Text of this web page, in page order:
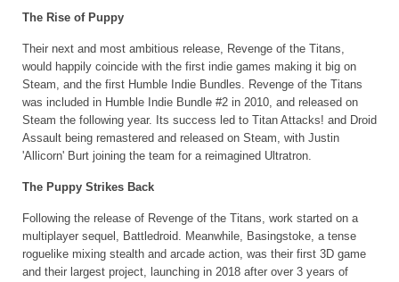
The Rise of Puppy
Their next and most ambitious release, Revenge of the Titans,
would happily coincide with the first indie games making it big on
Steam, and the first Humble Indie Bundles. Revenge of the Titans
was included in Humble Indie Bundle #2 in 2010, and released on
Steam the following year. Its success led to Titan Attacks! and Droid
Assault being remastered and released on Steam, with Justin
'Allicorn' Burt joining the team for a reimagined Ultratron.
The Puppy Strikes Back
Following the release of Revenge of the Titans, work started on a
multiplayer sequel, Battledroid. Meanwhile, Basingstoke, a tense
roguelike mixing stealth and arcade action, was their first 3D game
and their largest project, launching in 2018 after over 3 years of